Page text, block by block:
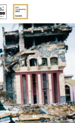
to
and when it’s
deploy